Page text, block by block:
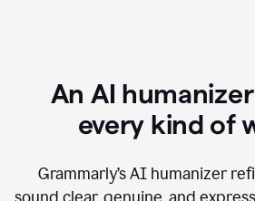
An AI
every kind of
Grammarly’s AI humanizer